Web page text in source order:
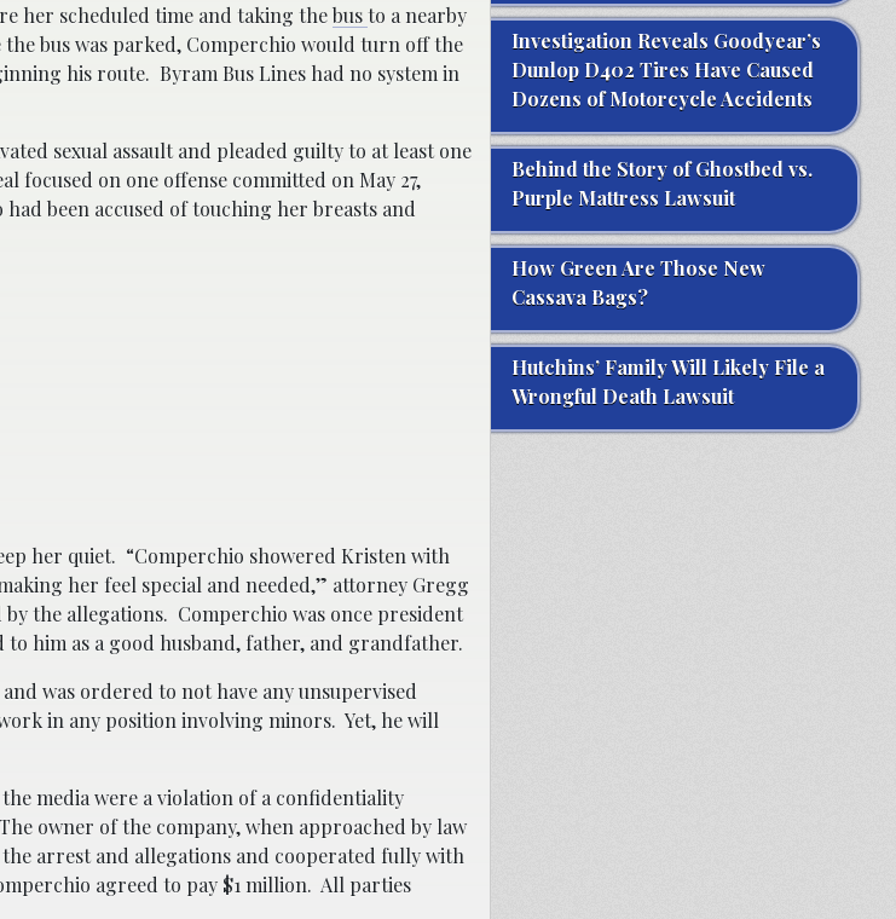
her scheduled time and taking thebusto a nearby
bus was parked, Comperchio would turn off the
his route. Byram Bus Lines had no system in
sexual assault and pleaded guilty to at least one
on one offense committed on May 27,
been accused of touching her breasts and
her quiet. “Comperchio showered Kristen with
her feel special and needed,” attorney Gregg
the allegations. Comperchio was once president
him as a good husband, father, and grandfather.
was ordered to not have any unsupervised
in any position involving minors. Yet, he will
media were a violation of a confidentiality
owner of the company, when approached by law
arrest and allegations and cooperated fully with
agreed to pay $1 million. All parties
Investigation Reveals Goodyear’s
Dunlop D402 Tires Have Caused
Dozens of Motorcycle Accidents
Behind the Story of Ghostbed vs.
Purple Mattress Lawsuit
How Green Are Those New
Cassava Bags?
Hutchins’ Family Will Likely File a
Wrongful Death Lawsuit